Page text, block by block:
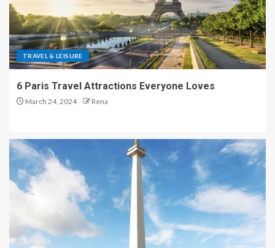
TRAVEL & LEISURE
6 Paris Travel Attractions Everyone Loves
March 24, 2024 Rena